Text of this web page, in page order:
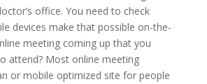
office. You need to check
devices make that possible on-the-
meeting coming up that you
attend? Most online meeting
or mobile optimized site for people